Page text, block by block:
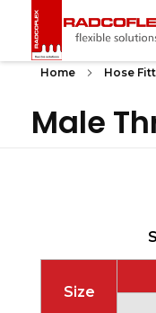
Radcoflex
Composite Hose, End Fittings & Pipe Support
Home Hose
Male
Size